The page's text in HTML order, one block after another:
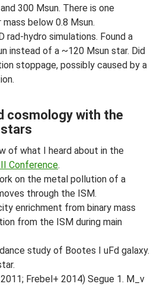
300 Msun. There is one
below 0.8 Msun.
rad-hydro simulations. Found a
instead of a ~120 Msun star. Did
stoppage, possibly caused by a
cosmology with the
of what I heard about in the
Conference.
on the metal pollution of a
through the ISM.
enrichment from binary mass
from the ISM during main
study of Bootes I uFd galaxy.
Frebel+ 2014) Segue 1. M_v